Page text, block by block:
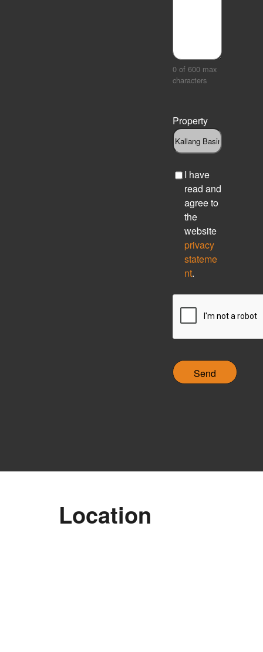
0 of 600 max
characters
Property
C I have
read and
agree to
the
website
privacy
stateme
nt.
T
H
A
Location